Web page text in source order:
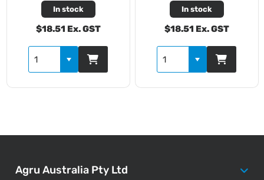
In stock
$18.51 Ex. GST
In stock
$18.51 Ex. GST
Agru Australia Pty Ltd